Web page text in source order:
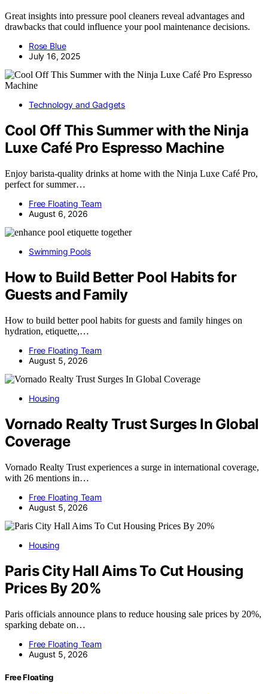
Great insights into pressure pool cleaners reveal advantages and
drawbacks that could influence your pool maintenance decisions.
Rose Blue
July 16, 2025
Technology and Gadgets
Cool Off This Summer with the Ninja
Luxe Café Pro Espresso Machine
Enjoy barista-quality drinks at home with the Ninja Luxe Café Pro,
perfect for summer…
Free Floating Team
August 6, 2026
Swimming Pools
How to Build Better Pool Habits for
Guests and Family
How to build better pool habits for guests and family hinges on
hydration, etiquette,…
Free Floating Team
August 5, 2026
Housing
Vornado Realty Trust Surges In Global
Coverage
Vornado Realty Trust experiences a surge in international coverage,
with 26 mentions in…
Free Floating Team
August 5, 2026
Housing
Paris City Hall Aims To Cut Housing
Prices By 20%
Paris officials announce plans to reduce housing sale prices by 20%,
sparking debate on…
Free Floating Team
August 5, 2026
Free Floating